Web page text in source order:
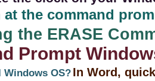
at the command
the ERASE
Prompt
OS? In Word,